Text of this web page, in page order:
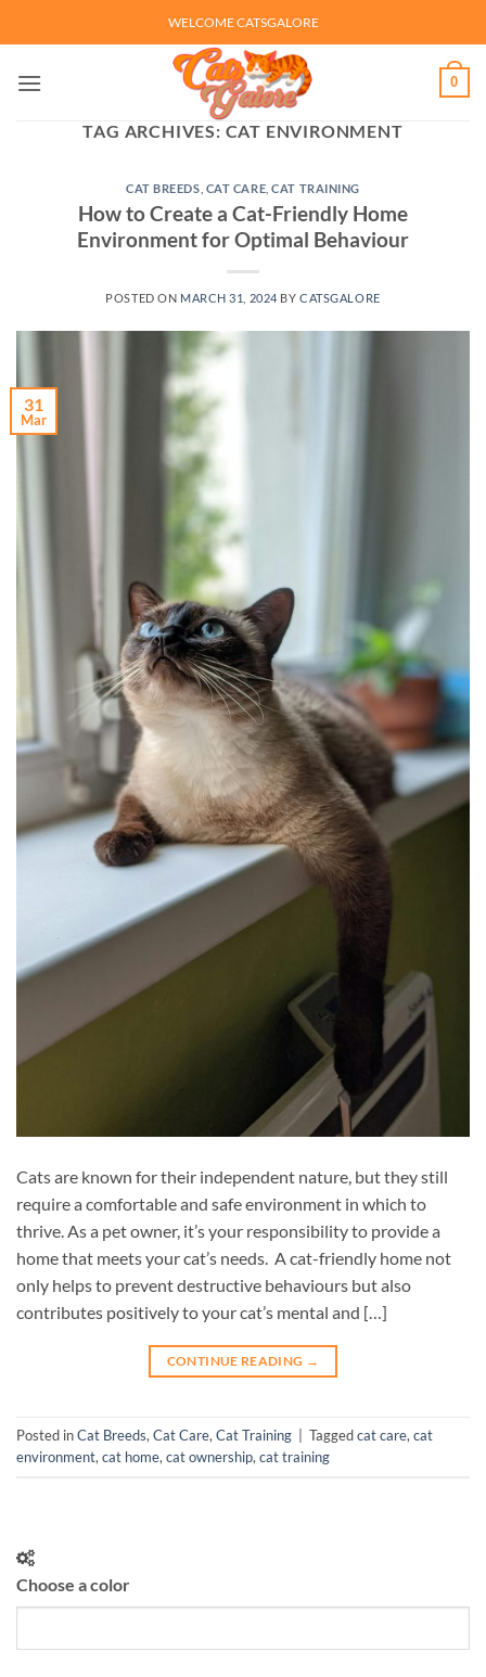
to
WELCOME CATSGALORE
0
TAG ARCHIVES: CAT ENVIRONMENT
CAT BREEDS CAT CARE ,CAT TRAINING
How to Create a Cat-Friendly Home
Environment for Optimal Behaviour
POSTED ON MARCH 31, 2024 BYCATSGALORE
31
Mar
Cats are known for their independent nature, but they still
require a comfortable and safe environment in which to
thrive. As a pet owner, it’s your responsibility to provide a
home that meets your cat’s needs. A cat-friendly home not
only helps to prevent destructive behaviours but also
contributes positively to your cat’s mental and […]
CONTINUE READING →
Posted inCat Breeds,Cat Care,Cat Training Taggedcat care,cat
environment,cat home,cat ownership,cat training
Choose a color